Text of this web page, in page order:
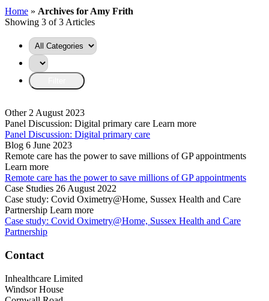
Home » Archives for Amy Frith
Showing 3 of 3 Articles
Other 2 August 2023
Panel Discussion: Digital primary care Learn more
Panel Discussion: Digital primary care
Blog 6 June 2023
Remote care has the power to save millions of GP appointments
Learn more
Remote care has the power to save millions of GP appointments
Case Studies 26 August 2022
Case study: Covid Oximetry@Home, Sussex Health and Care
Partnership Learn more
Case study: Covid Oximetry@Home, Sussex Health and Care
Partnership
Contact
Inhealthcare Limited
Windsor House